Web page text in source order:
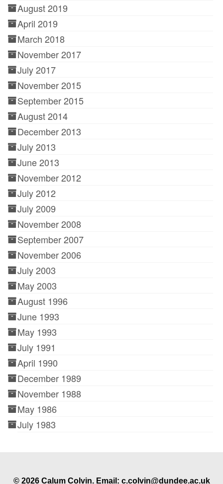
August 2019
April 2019
March 2018
November 2017
July 2017
November 2015
September 2015
August 2014
December 2013
July 2013
June 2013
November 2012
July 2012
July 2009
November 2008
September 2007
November 2006
July 2003
May 2003
August 1996
June 1993
May 1993
July 1991
April 1990
December 1989
November 1988
May 1986
July 1983
© 2026 Calum Colvin. Email: c.colvin@dundee.ac.uk